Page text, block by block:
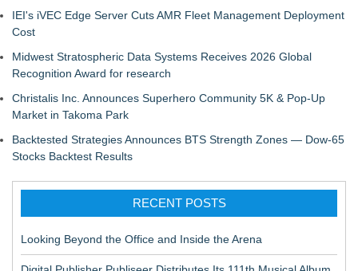
IEI's iVEC Edge Server Cuts AMR Fleet Management Deployment
Cost
Midwest Stratospheric Data Systems Receives 2026 Global
Recognition Award for research
Christalis Inc. Announces Superhero Community 5K & Pop-Up
Market in Takoma Park
Backtested Strategies Announces BTS Strength Zones — Dow-65
Stocks Backtest Results
RECENT POSTS
Looking Beyond the Office and Inside the Arena